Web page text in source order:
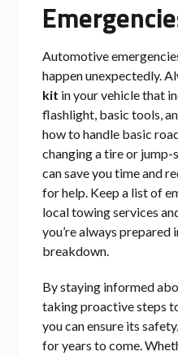
Automotive
happen unexpectedly.
kit in your vehicle that
flashlight, basic tools,
how to handle basic
changing a tire or
can save you time and
for help. Keep a list of
local towing services
you’re always prepared
breakdown.
By staying informed
taking proactive steps
you can ensure its
for years to come.